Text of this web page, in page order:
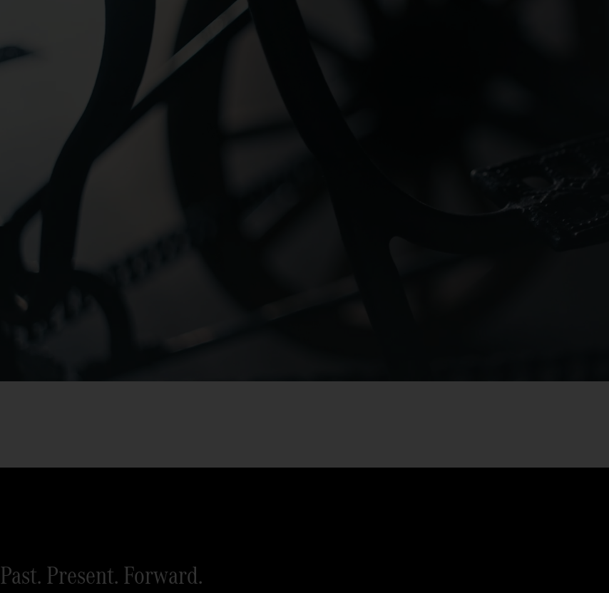
Past. Present. Forward.